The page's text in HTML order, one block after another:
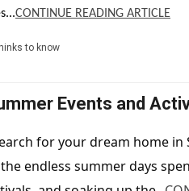
CONTINUE READING ARTICLE
to know
Events and
for your dream home in
endless summer days